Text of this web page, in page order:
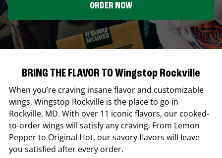
ORDER NOW
BRING THE FLAVOR TO Wingstop Rockville
When you’re craving insane flavor and customizable
wings, Wingstop Rockville is the place to go in
Rockville, MD. With over 11 iconic flavors, our cooked-
to-order wings will satisfy any craving. From Lemon
Pepper to Original Hot, our savory flavors will leave
you satisfied after every order.